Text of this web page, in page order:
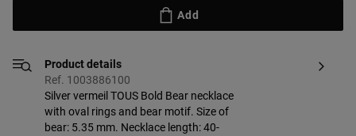
Add
Product details
Ref. 1003886100
Silver vermeil TOUS Bold Bear necklace
with oval rings and bear motif. Size of
bear: 5.35 mm. Necklace length: 40-